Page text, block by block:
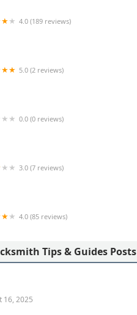
4.0 (189 reviews)
5.0 (2 reviews)
0.0 (0 reviews)
3.0 (7 reviews)
4.0 (85 reviews)
Tips & Guides Posts
16, 2025